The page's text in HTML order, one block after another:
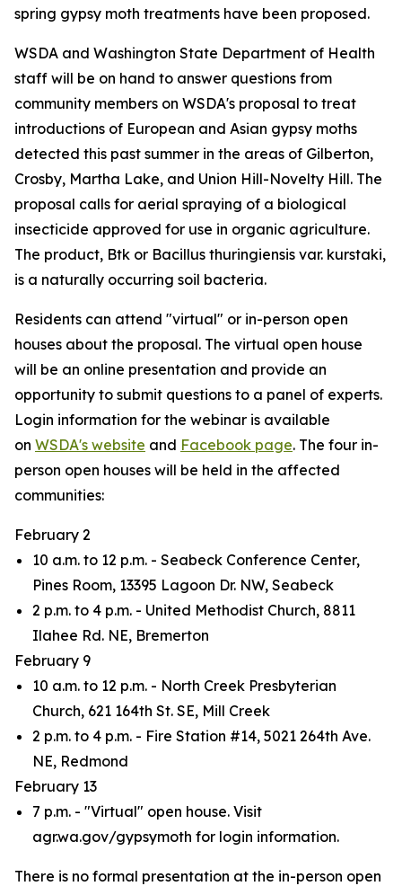
spring gypsy moth treatments have been proposed.
WSDA and Washington State Department of Health
staff will be on hand to answer questions from
community members on WSDA's proposal to treat
introductions of European and Asian gypsy moths
detected this past summer in the areas of Gilberton,
Crosby, Martha Lake, and Union Hill-Novelty Hill. The
proposal calls for aerial spraying of a biological
insecticide approved for use in organic agriculture.
The product, Btk or Bacillus thuringiensis var. kurstaki,
is a naturally occurring soil bacteria.
Residents can attend "virtual" or in-person open
houses about the proposal. The virtual open house
will be an online presentation and provide an
opportunity to submit questions to a panel of experts.
Login information for the webinar is available
on WSDA's website and Facebook page. The four in-
person open houses will be held in the affected
communities:
February 2
10 a.m. to 12 p.m. - Seabeck Conference Center,
Pines Room, 13395 Lagoon Dr. NW, Seabeck
2 p.m. to 4 p.m. - United Methodist Church, 8811
Ilahee Rd. NE, Bremerton
February 9
10 a.m. to 12 p.m. - North Creek Presbyterian
Church, 621 164th St. SE, Mill Creek
2 p.m. to 4 p.m. - Fire Station #14, 5021 264th Ave.
NE, Redmond
February 13
7 p.m. - "Virtual" open house. Visit
agr.wa.gov/gypsymoth for login information.
There is no formal presentation at the in-person open